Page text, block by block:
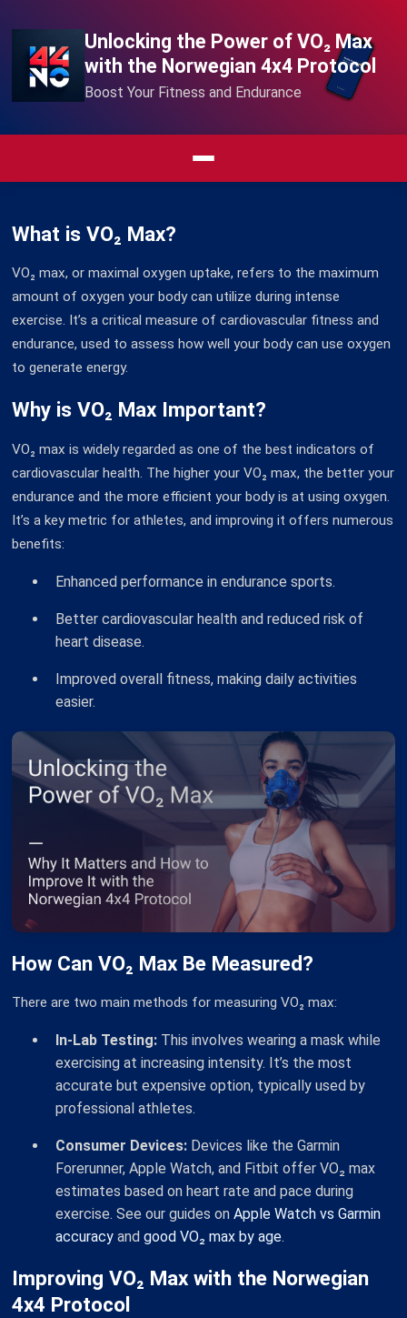
Unlocking the Power of VO₂ Max
with the Norwegian 4x4 Protocol
Boost Your Fitness and Endurance
What is VO₂ Max?
VO₂ max, or maximal oxygen uptake, refers to the maximum
amount of oxygen your body can utilize during intense
exercise. It’s a critical measure of cardiovascular fitness and
endurance, used to assess how well your body can use oxygen
to generate energy.
Why is VO₂ Max Important?
VO₂ max is widely regarded as one of the best indicators of
cardiovascular health. The higher your VO₂ max, the better your
endurance and the more efficient your body is at using oxygen.
It’s a key metric for athletes, and improving it offers numerous
benefits:
Enhanced performance in endurance sports.
Better cardiovascular health and reduced risk of
heart disease.
Improved overall fitness, making daily activities
easier.
How Can VO₂ Max Be Measured?
There are two main methods for measuring VO₂ max:
In-Lab Testing: This involves wearing a mask while
exercising at increasing intensity. It’s the most
accurate but expensive option, typically used by
professional athletes.
Consumer Devices: Devices like the Garmin
Forerunner, Apple Watch, and Fitbit offer VO₂ max
estimates based on heart rate and pace during
exercise. See our guides onApple Watch vs Garmin
accuracy andgood VO₂ max by age.
Improving VO₂ Max with the Norwegian
4x4 Protocol